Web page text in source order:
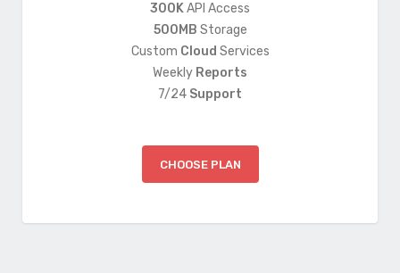
300KAPI Access
500MB Storage
Custom Cloud Services
Weekly Reports
7/24 Support
CHOOSE PLAN